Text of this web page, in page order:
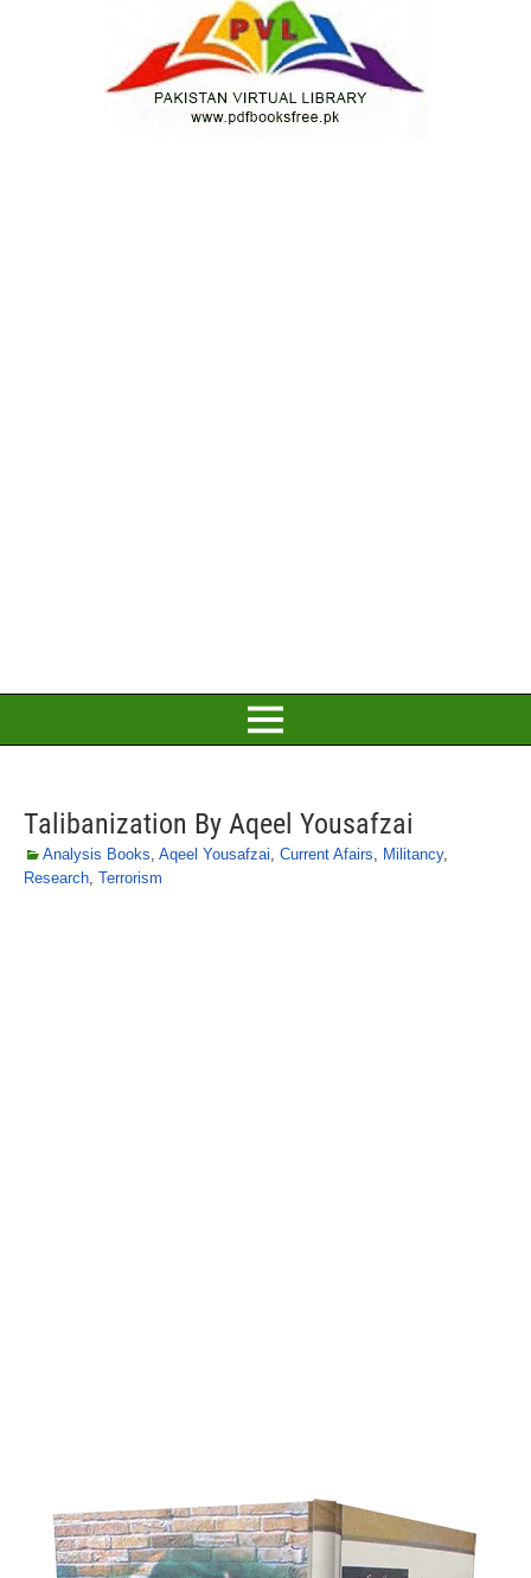
Talibanization By Aqeel Yousafzai
Analysis Books, Aqeel Yousafzai, Current Afairs, Militancy,
Research, Terrorism